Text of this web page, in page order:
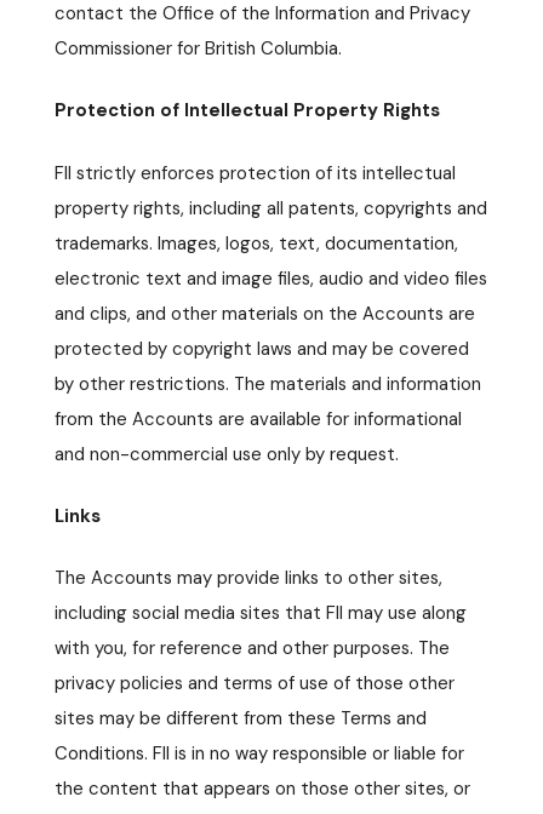
contact the Office of the Information and Privacy
Commissioner for British Columbia.
Protection of Intellectual Property Rights
FII strictly enforces protection of its intellectual
property rights, including all patents, copyrights and
trademarks. Images, logos, text, documentation,
electronic text and image files, audio and video files
and clips, and other materials on the Accounts are
protected by copyright laws and may be covered
by other restrictions. The materials and information
from the Accounts are available for informational
and non-commercial use only by request.
Links
The Accounts may provide links to other sites,
including social media sites that FII may use along
with you, for reference and other purposes. The
privacy policies and terms of use of those other
sites may be different from these Terms and
Conditions. FII is in no way responsible or liable for
the content that appears on those other sites, or